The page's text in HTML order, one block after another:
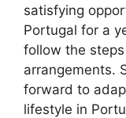
satisfying
Portugal for a
follow the
arrangements.
forward to
lifestyle in